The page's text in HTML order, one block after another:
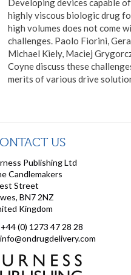
Developing devices capable
highly viscous biologic drug
high volumes does not come
challenges. Paolo Fiorini,
Michael Kiely, Maciej
Coyne discuss these
merits of various drive
US
Publishing Ltd
Candlemakers
Street
BN7 2NZ
Kingdom
(0) 1273 47 28 28